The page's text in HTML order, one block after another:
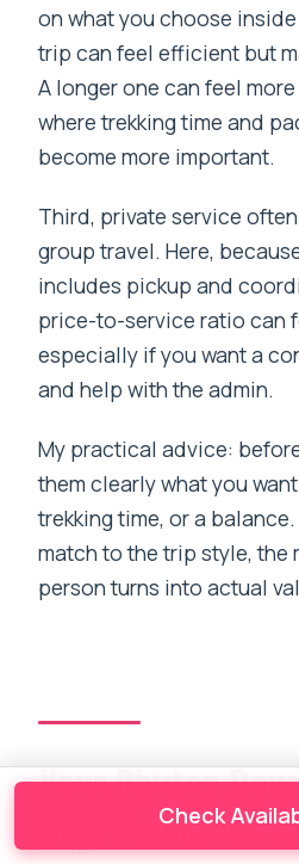
on what you choose
trip can feel efficient but
A longer one can feel
where trekking time and
become more important.
Third, private service
group travel. Here,
includes pickup and
price-to-service ratio can
especially if you want a
and help with the admin.
My practical advice:
them clearly what you
trekking time, or a
match to the trip style, the
person turns into actual
Your Bhutan
Days of Culture
Check